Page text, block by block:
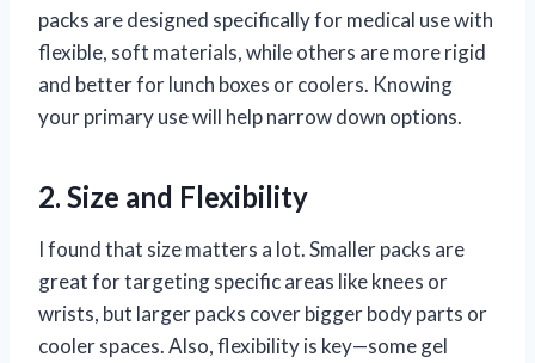
packs are designed specifically for medical use with
flexible, soft materials, while others are more rigid
and better for lunch boxes or coolers. Knowing
your primary use will help narrow down options.
2. Size and Flexibility
I found that size matters a lot. Smaller packs are
great for targeting specific areas like knees or
wrists, but larger packs cover bigger body parts or
cooler spaces. Also, flexibility is key—some gel